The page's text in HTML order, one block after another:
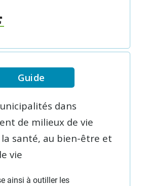
Guide
dans
de milieux de vie
santé, au bien-être et
vie
ainsi à outiller les